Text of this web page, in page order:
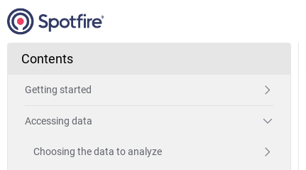
Contents
Getting started
Accessing data
Choosing the data to analyze